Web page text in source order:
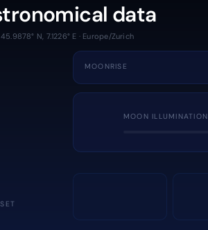
data
45.9878° N, 7.1226° E · Europe/Zurich
MOONRISE
MOON ILLUMINATION